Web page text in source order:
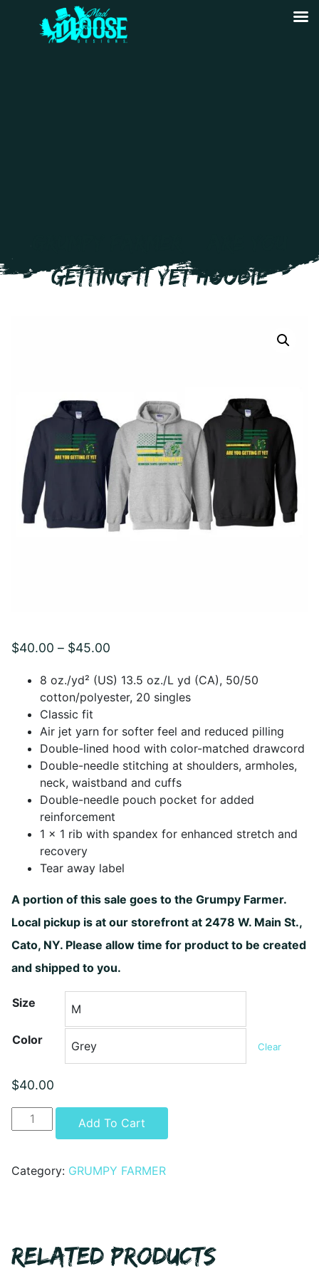
GETTING IT YET HOODIE
$40.00 – $45.00
range:
$40.00
$45.00
8 oz./yd² (US) 13.5 oz./L yd (CA), 50/50
cotton/polyester, 20 singles
Classic fit
Air jet yarn for softer feel and reduced pilling
Double-lined hood with color-matched drawcord
Double-needle stitching at shoulders, armholes,
neck, waistband and cuffs
Double-needle pouch pocket for added
reinforcement
1 x 1 rib with spandex for enhanced stretch and
recovery
Tear away label
A portion of this sale goes to the Grumpy Farmer.
Local pickup is at our storefront at 2478 W. Main St.,
Cato, NY. Please allow time for product to be created
and shipped to you.
Size
Color Clear
$40.00
GRUMPY
FARMER
ARE
HOODIE
quantity
Add To Cart
Category: GRUMPY FARMER
RELATED PRODUCTS